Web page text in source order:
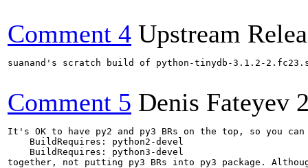
Comment 4 Upstream
suanand's scratch build of python-tinydb-3.1.2-
Comment 5 Denis Fateyev
It's OK to have py2 and py3 BRs on the top, so you
    BuildRequires: python2-devel
    BuildRequires: python3-devel
together, not putting py3 BRs into py3 package.